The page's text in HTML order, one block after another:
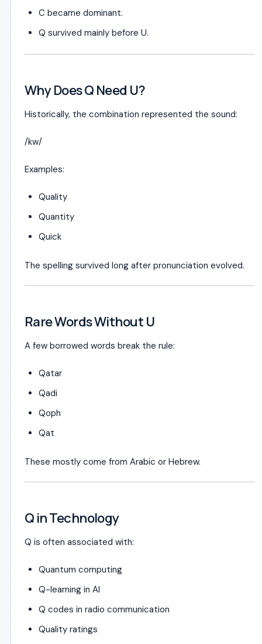
C became dominant.
Q survived mainly before U.
Why Does Q Need U?
Historically, the combination represented the sound:
/kw/
Examples:
Quality
Quantity
Quick
The spelling survived long after pronunciation evolved.
Rare Words Without U
A few borrowed words break the rule:
Qatar
Qadi
Qoph
Qat
These mostly come from Arabic or Hebrew.
Q in Technology
Q is often associated with:
Quantum computing
Q-learning in AI
Q codes in radio communication
Quality ratings